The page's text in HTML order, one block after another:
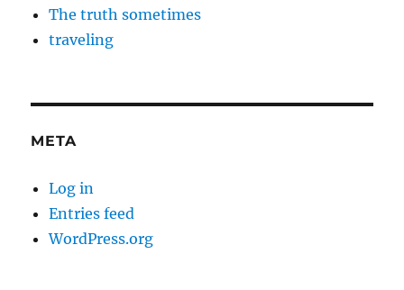
The truth sometimes
traveling
META
Log in
Entries feed
WordPress.org